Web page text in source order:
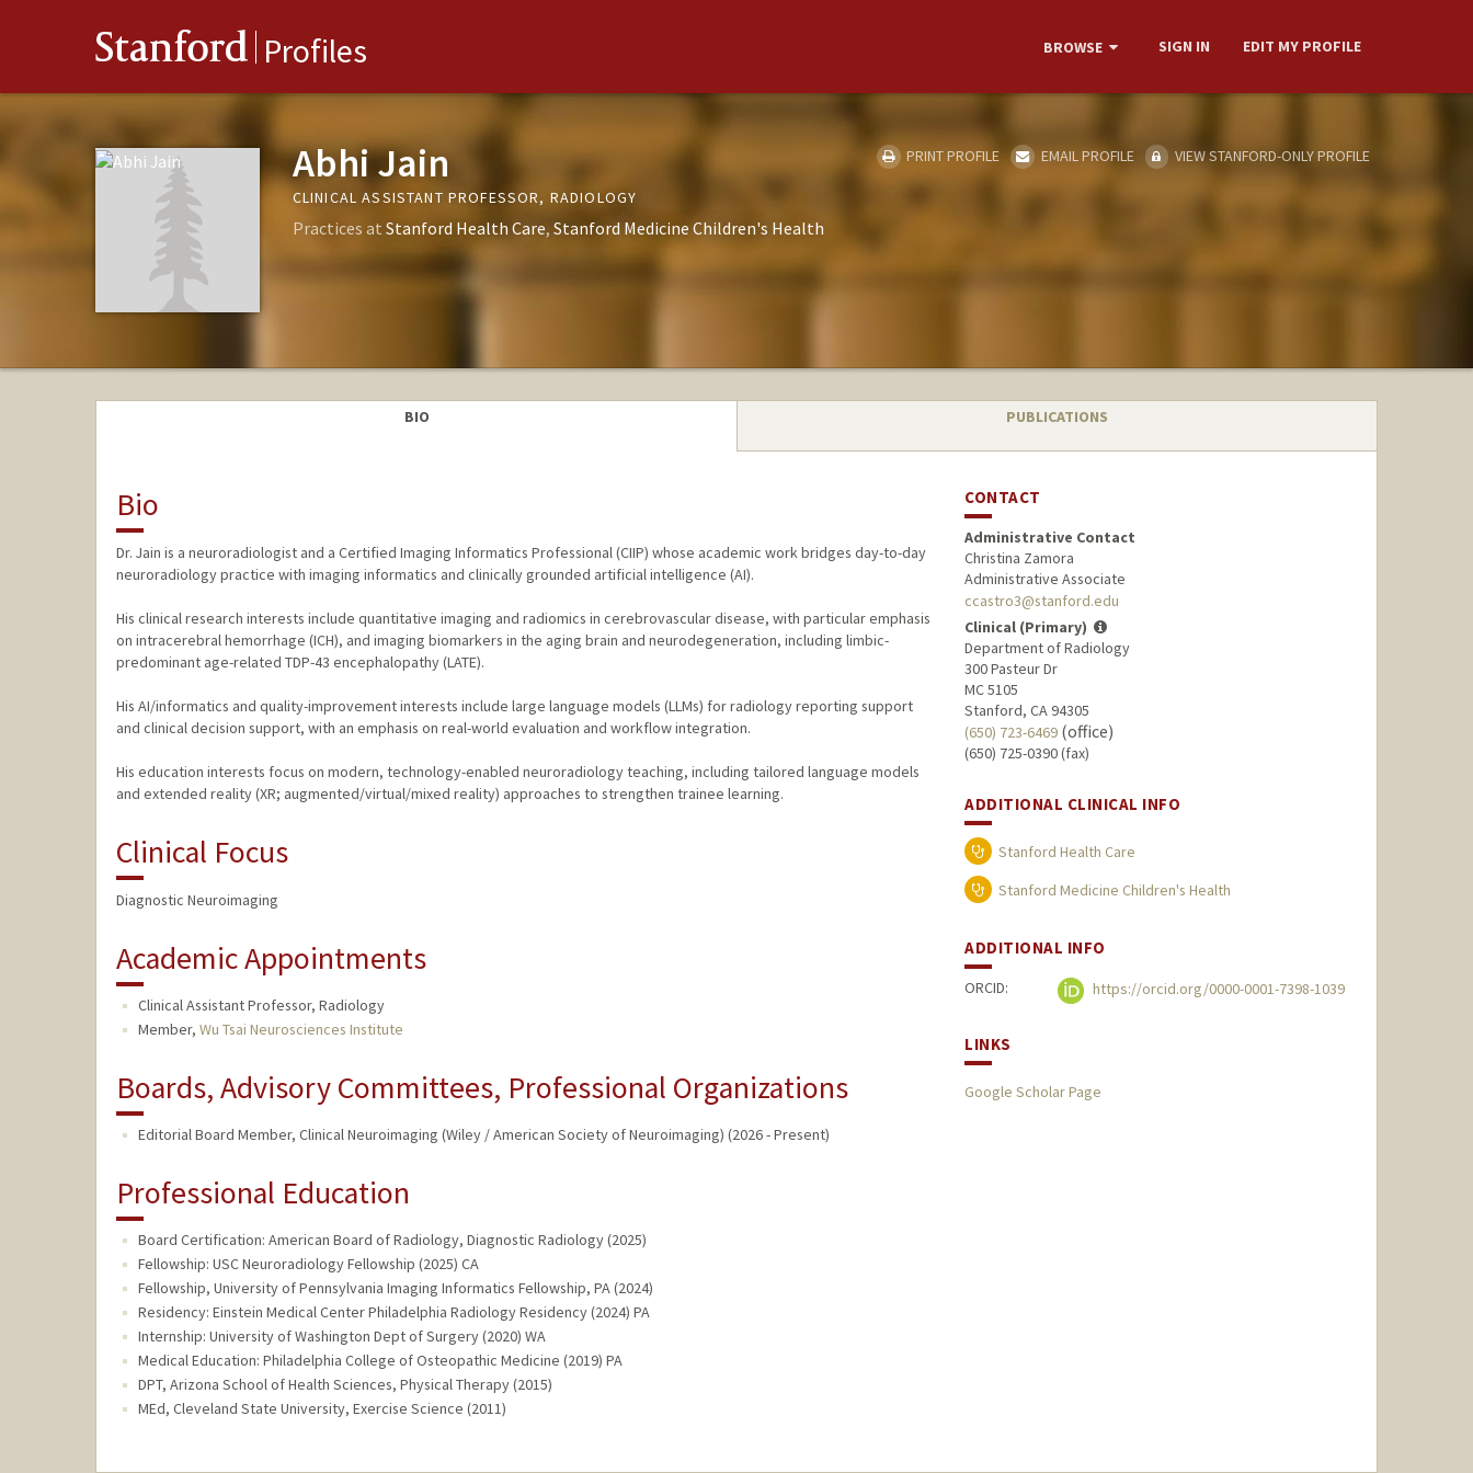
Stanford Profiles BROWSE SIGN IN EDIT MY PROFILE
Abhi Jain
CLINICAL ASSISTANT PROFESSOR, RADIOLOGY
Practices at Stanford Health Care Stanford Medicine Children's Health
PRINT PROFILE EMAIL PROFILE VIEW STANFORD-ONLY PROFILE
BIO PUBLICATIONS
Bio
Dr. Jain is a neuroradiologist and a Certified Imaging Informatics Professional (CIIP) whose academic work bridges day-to-day
neuroradiology practice with imaging informatics and clinically grounded artificial intelligence (AI).
His clinical research interests include quantitative imaging and radiomics in cerebrovascular disease, with particular emphasis
on intracerebral hemorrhage (ICH), and imaging biomarkers in the aging brain and neurodegeneration, including limbic-
predominant age-related TDP-43 encephalopathy (LATE).
His AI/informatics and quality-improvement interests include large language models (LLMs) for radiology reporting support
and clinical decision support, with an emphasis on real-world evaluation and workflow integration.
His education interests focus on modern, technology-enabled neuroradiology teaching, including tailored language models
and extended reality (XR; augmented/virtual/mixed reality) approaches to strengthen trainee learning.
Clinical Focus
Diagnostic Neuroimaging
Academic Appointments
Clinical Assistant Professor, Radiology
Member, Wu Tsai Neurosciences Institute
Boards, Advisory Committees, Professional Organizations
Editorial Board Member, Clinical Neuroimaging (Wiley / American Society of Neuroimaging) (2026 - Present)
Professional Education
Board Certification: American Board of Radiology, Diagnostic Radiology (2025)
Fellowship: USC Neuroradiology Fellowship (2025) CA
Fellowship, University of Pennsylvania Imaging Informatics Fellowship, PA (2024)
Residency: Einstein Medical Center Philadelphia Radiology Residency (2024) PA
Internship: University of Washington Dept of Surgery (2020) WA
Medical Education: Philadelphia College of Osteopathic Medicine (2019) PA
DPT, Arizona School of Health Sciences, Physical Therapy (2015)
MEd, Cleveland State University, Exercise Science (2011)
CONTACT
Administrative Contact
Christina Zamora
Administrative Associate
ccastro3@stanford.edu
Clinical (Primary)
Department of Radiology
300 Pasteur Dr
MC 5105
Stanford, CA 94305
(650) 723-6469 (office)
(650) 725-0390 (fax)
ADDITIONAL CLINICAL INFO
Stanford Health Care
Stanford Medicine Children's Health
ADDITIONAL INFO
ORCID: https://orcid.org/0000-0001-7398-1039
LINKS
Google Scholar Page